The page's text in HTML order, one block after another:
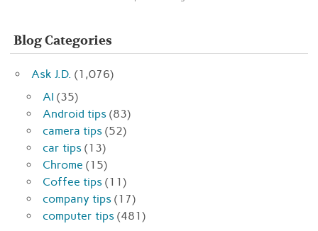
Blog Categories
Ask J.D. (1,076)
AI (35)
Android tips (83)
camera tips (52)
car tips (13)
Chrome (15)
Coffee tips (11)
company tips (17)
computer tips (481)